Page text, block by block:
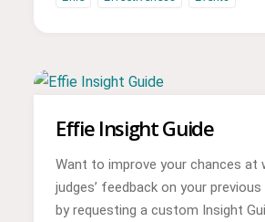
Effie Insight Guide
Want to improve your chances at
judges’ feedback on your
by requesting a custom Insight